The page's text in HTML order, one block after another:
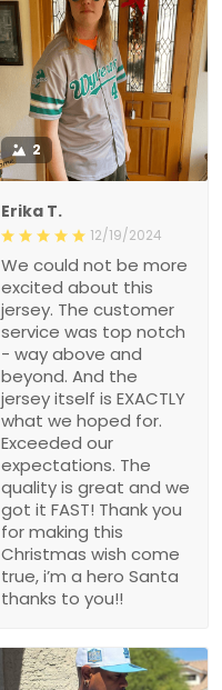
2
Erika T.
12/19/2024
We could not be more
excited about this
jersey. The customer
service was top notch
- way above and
beyond. And the
jersey itself is EXACTLY
what we hoped for.
Exceeded our
expectations. The
quality is great and we
got it FAST! Thank you
for making this
Christmas wish come
true, i’m a hero Santa
thanks to you!!